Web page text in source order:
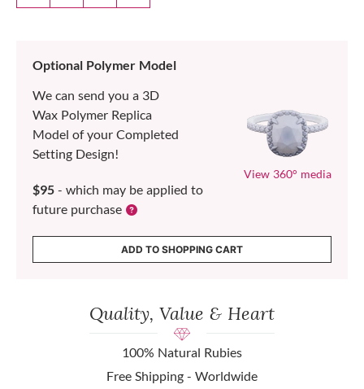
Optional Polymer Model
We can send you a 3D
Wax Polymer Replica
Model of your Completed
Setting Design!
$95 - which may be applied to
future purchase
View 360° media
ADD TO SHOPPING CART
Quality, Value & Heart
100% Natural Rubies
Free Shipping - Worldwide